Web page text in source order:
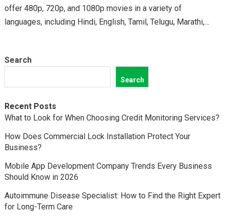
offer 480p, 720p, and 1080p movies in a variety of
languages, including Hindi, English, Tamil, Telugu, Marathi,
Search
Search
Recent Posts
What to Look for When Choosing Credit Monitoring Services?
How Does Commercial Lock Installation Protect Your
Business?
Mobile App Development Company Trends Every Business
Should Know in 2026
Autoimmune Disease Specialist: How to Find the Right Expert
for Long-Term Care